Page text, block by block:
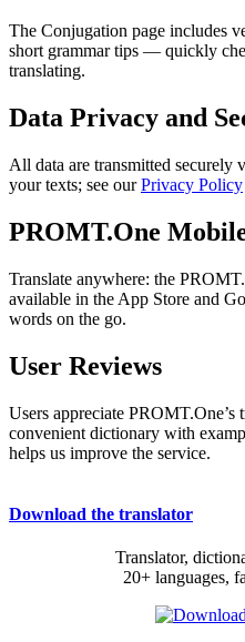
The Conjugation page includes
short grammar tips — quickly
translating.
Data Privacy and
All data are transmitted securely
your texts; see ourPrivacy Policy
PROMT.One
Translate anywhere: the
available in the App Store and
words on the go.
User Reviews
Users appreciate PROMT.One’s
convenient dictionary with
helps us improve the service.
Download the translator
Translator,
20+ languages,